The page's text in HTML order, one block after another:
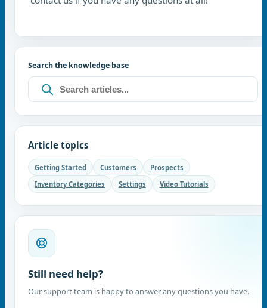
Search the knowledge base
Article topics
Getting Started Customers
Prospects
Inventory Categories
Settings Video Tutorials
Still need help?
Our support team is happy to answer any questions you have.